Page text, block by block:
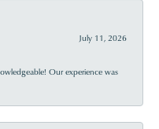
July 11, 2026
Our experience was